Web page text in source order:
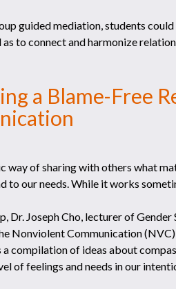
guided mediation, students
as to connect and harmonize
a Blame-Free
way of sharing with others what
to our needs. While it works
Dr. Joseph Cho, lecturer of
Nonviolent Communication
a compilation of ideas about
of feelings and needs in our